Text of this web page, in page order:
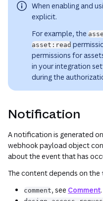
When enabling and
explicit.
For example, the
asset:read
permissions for
in your integration
during the
Notification
A notification is generated
webhook payload object
about the event that has
The content depends on the
comment, see Comment.